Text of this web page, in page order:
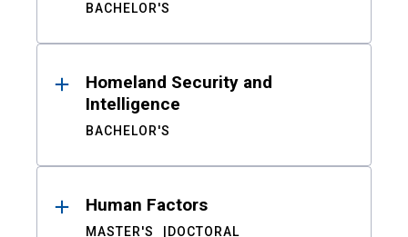
BACHELOR'S
Homeland Security and
Intelligence
BACHELOR'S
Human Factors
MASTER'S DOCTORAL